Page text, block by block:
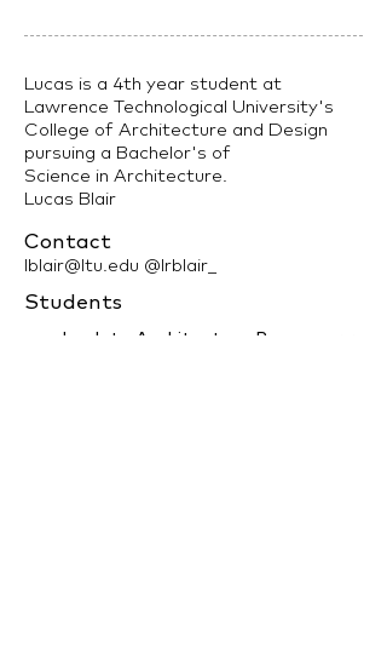
Lucas is a 4th year student at
Lawrence Technological University's
College of Architecture and Design
pursuing a Bachelor's of
Science in Architecture.
Lucas Blair
Contact
lblair@ltu.edu @lrblair_
Students
back to Architecture Program >>